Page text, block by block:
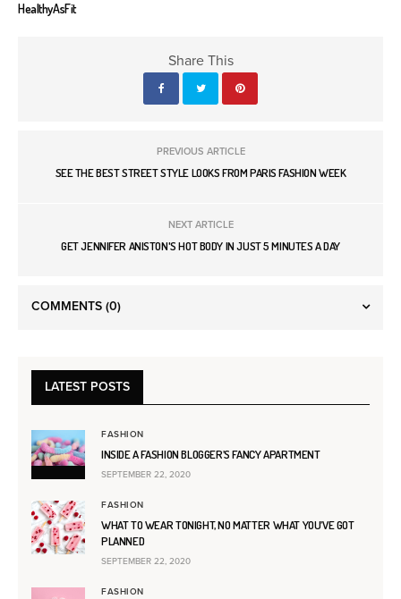
HealthyAsFit
Share This
PREVIOUS ARTICLE
SEE THE BEST STREET STYLE LOOKS FROM PARIS FASHION WEEK
NEXT ARTICLE
GET JENNIFER ANISTON'S HOT BODY IN JUST 5 MINUTES A DAY
COMMENTS (0)
LATEST POSTS
FASHION
INSIDE A FASHION BLOGGER’S FANCY APARTMENT
SEPTEMBER 22, 2020
FASHION
WHAT TO WEAR TONIGHT, NO MATTER WHAT YOU’VE GOT
PLANNED
SEPTEMBER 22, 2020
FASHION